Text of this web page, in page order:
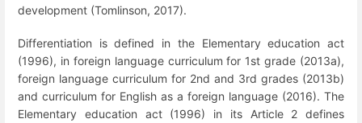
development (Tomlinson, 2017).
Differentiation is defined in the Elementary education act
(1996), in foreign language curriculum for 1st grade (2013a),
foreign language curriculum for 2nd and 3rd grades (2013b)
and curriculum for English as a foreign language (2016). The
Elementary education act (1996) in its Article 2 defines